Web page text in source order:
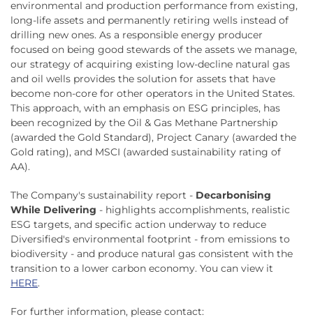
environmental and production performance from existing,
long-life assets and permanently retiring wells instead of
drilling new ones. As a responsible energy producer
focused on being good stewards of the assets we manage,
our strategy of acquiring existing low-decline natural gas
and oil wells provides the solution for assets that have
become non-core for other operators in the United States.
This approach, with an emphasis on ESG principles, has
been recognized by the Oil & Gas Methane Partnership
(awarded the Gold Standard), Project Canary (awarded the
Gold rating), and MSCI (awarded sustainability rating of
AA).
The Company's sustainability report - Decarbonising
While Delivering - highlights accomplishments, realistic
ESG targets, and specific action underway to reduce
Diversified's environmental footprint - from emissions to
biodiversity - and produce natural gas consistent with the
transition to a lower carbon economy. You can view it
HERE.
For further information, please contact: